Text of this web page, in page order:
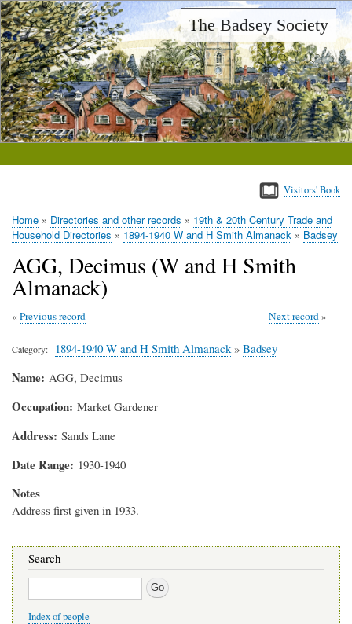
Skip
to
main
content
The Badsey Society
Visitors' Book
Breadcrumb
Home Directories and other records
19th & 20th Century Trade and
Household Directories
1894-1940 W and H Smith Almanack Badsey
AGG, Decimus (W and H Smith
Almanack)
Previous record Next record
Category 1894-1940 W and H Smith Almanack » Badsey
Name AGG, Decimus
Occupation Market Gardener
Address Sands Lane
Date Range 1930-1940
Notes
Address first given in 1933.
Search
Search
Index of people